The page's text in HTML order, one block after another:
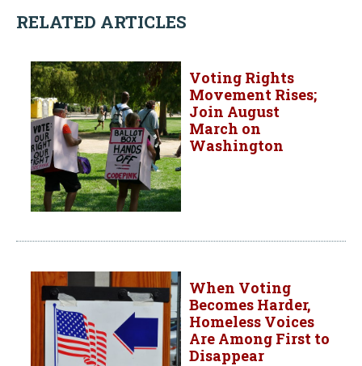
RELATED ARTICLES
Voting Rights
Movement Rises;
Join August
March on
Washington
When Voting
Becomes Harder,
Homeless Voices
Are Among First to
Disappear